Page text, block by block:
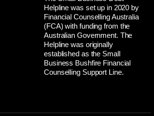
Helpline was set up in 2020 by
Financial Counselling Australia
(FCA) with funding from the
Australian Government. The
Helpline was originally
established as the Small
Business Bushfire Financial
Counselling Support Line.